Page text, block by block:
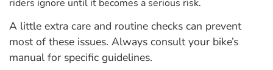
riders ignore until it becomes a serious risk.
A little extra care and routine checks can prevent
most of these issues. Always consult your bike’s
manual for specific guidelines.